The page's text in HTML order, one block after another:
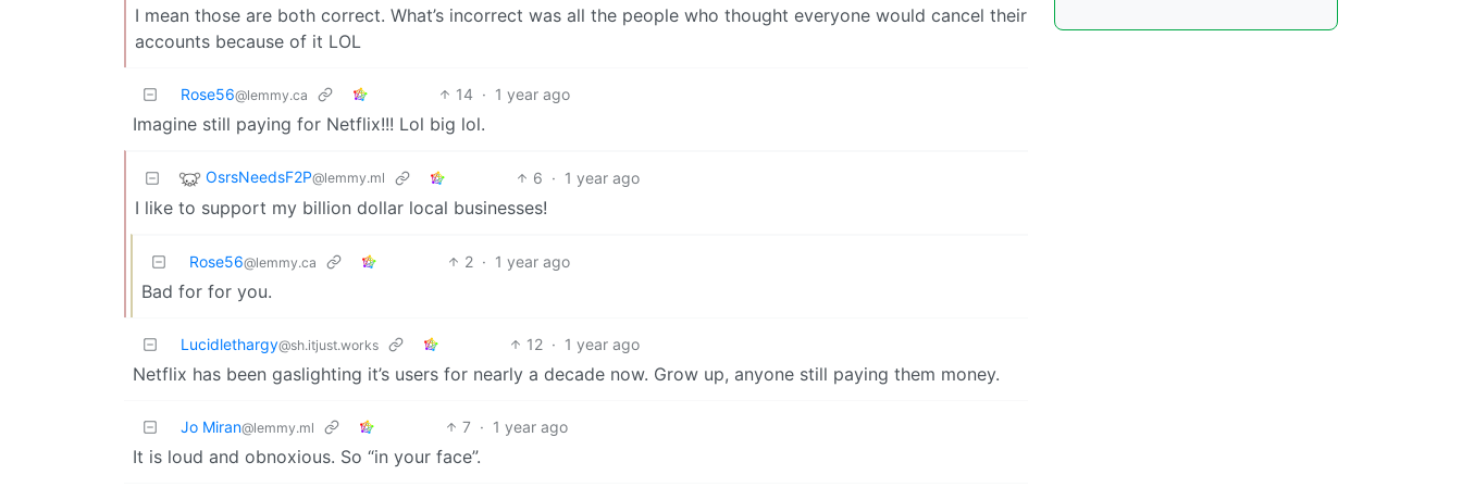
I mean those are both correct. What’s incorrect was all the people who thought everyone would cancel their
accounts because of it LOL
Rose56@lemmy.ca 14 · 1 year ago
Imagine still paying for Netflix!!! Lol big lol.
OsrsNeedsF2P@lemmy.ml 6 · 1 year ago
I like to support my billion dollar local businesses!
Rose56@lemmy.ca 2 · 1 year ago
Bad for for you.
Lucidlethargy@sh.itjust.works 12 · 1 year ago
Netflix has been gaslighting it’s users for nearly a decade now. Grow up, anyone still paying them money.
Jo Miran@lemmy.ml 7 · 1 year ago
It is loud and obnoxious. So “in your face”.